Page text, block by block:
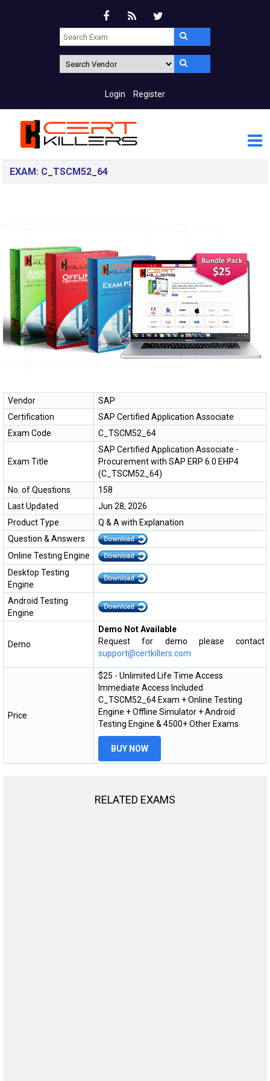
Login Register
EXAM: C_TSCM52_64
Vendor
SAP
Certification
SAP Certified Application Associate
Exam Code
C_TSCM52_64
Exam Title
SAP Certified Application Associate -
Procurement with SAP ERP 6.0 EHP4
(C_TSCM52_64)
No. of Questions
158
Last Updated
Jun 28, 2026
Product Type
Q & A with Explanation
Question & Answers
Online Testing Engine
Desktop Testing
Engine
Android Testing
Engine
Demo
Demo Not Available
Request for demo please contact
support@certkillers.com
Price
$25 - Unlimited Life Time Access
Immediate Access Included
C_TSCM52_64 Exam + Online Testing
Engine + Offline Simulator + Android
Testing Engine & 4500+ Other Exams
BUY NOW
RELATED EXAMS